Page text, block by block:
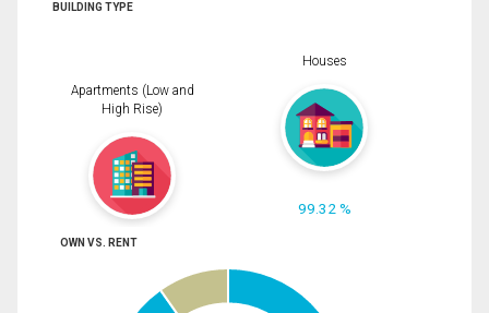
BUILDING TYPE
Apartments (Low and
High Rise)
Houses
99.32 %
OWN VS. RENT